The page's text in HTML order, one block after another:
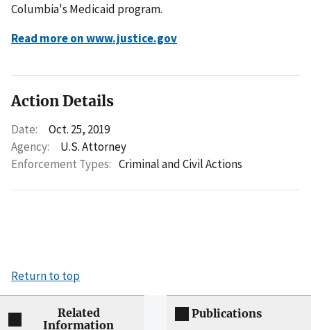
Columbia's Medicaid program.
Read more on www.justice.gov
Action Details
Date:
Oct. 25, 2019
Agency:
U.S. Attorney
Enforcement Types: Criminal and Civil Actions
Return to top
Related
Information
Publications